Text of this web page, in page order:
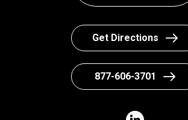
Get Directions
877-606-3701